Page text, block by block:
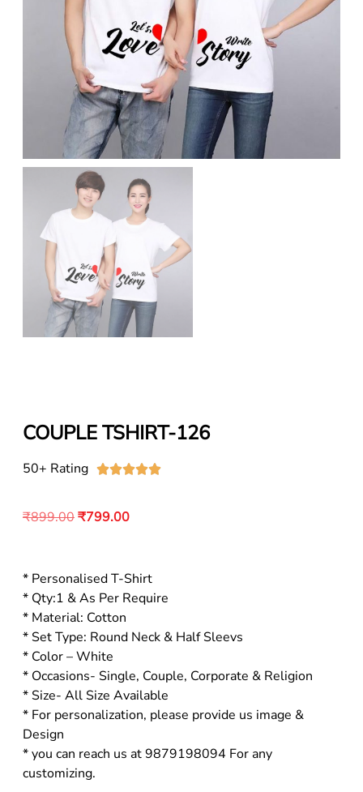
COUPLE TSHIRT-126
50+ Rating 
₹899.00₹799.00
* Personalised T-Shirt
* Qty:1 & As Per Require
* Material: Cotton
* Set Type: Round Neck & Half Sleevs
* Color – White
* Occasions- Single, Couple, Corporate & Religion
* Size- All Size Available
* For personalization, please provide us image &
Design
* you can reach us at 9879198094 For any
customizing.